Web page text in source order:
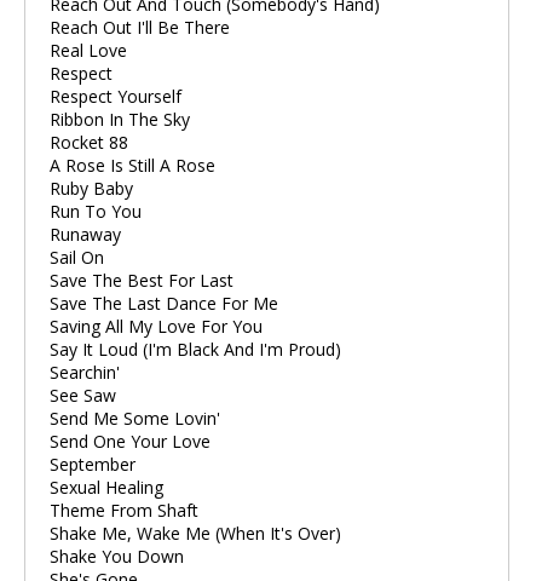
Reach Out I'll Be There
Real Love
Respect
Respect Yourself
Ribbon In The Sky
Rocket 88
A Rose Is Still A Rose
Ruby Baby
Run To You
Runaway
Sail On
Save The Best For Last
Save The Last Dance For Me
Saving All My Love For You
Say It Loud (I'm Black And I'm Proud)
Searchin'
See Saw
Send Me Some Lovin'
Send One Your Love
September
Sexual Healing
Theme From Shaft
Shake Me, Wake Me (When It's Over)
Shake You Down